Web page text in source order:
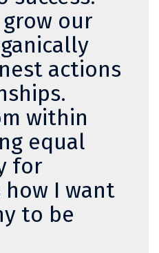
our
actions
within
equal
for
how I want
to be